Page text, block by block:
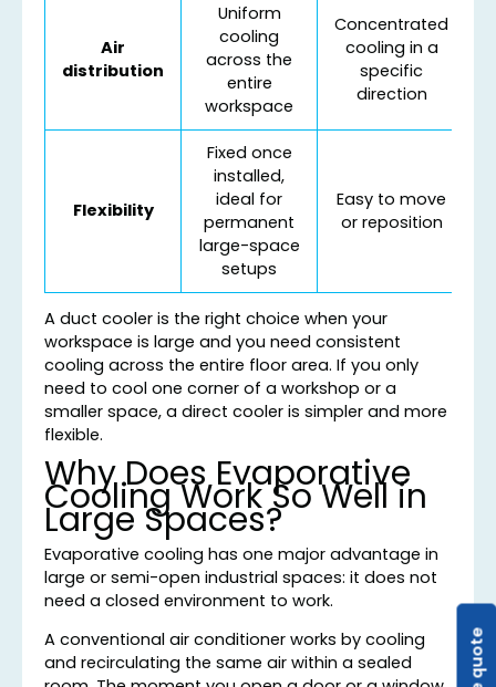
Air
distribution
Uniform
cooling
across the
entire
workspace
Concentrated
cooling in a
specific
direction
Flexibility
Fixed once
installed,
ideal for
permanent
large-space
setups
Easy to move
or reposition
A duct cooler is the right choice when your
workspace is large and you need consistent
cooling across the entire floor area. If you only
need to cool one corner of a workshop or a
smaller space, a direct cooler is simpler and more
flexible.
Why Does Evaporative
Cooling Work So Well in
Large Spaces?
Evaporative cooling has one major advantage in
large or semi-open industrial spaces: it does not
need a closed environment to work.
A conventional air conditioner works by cooling
and recirculating the same air within a sealed